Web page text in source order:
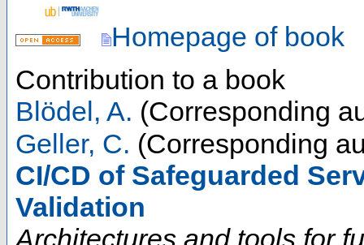
Homepage of book
Contribution to a book
Blödel, A. (Corresponding
Geller, C. (Corresponding
CI/CD of Safeguarded
Validation
Architectures and tools for